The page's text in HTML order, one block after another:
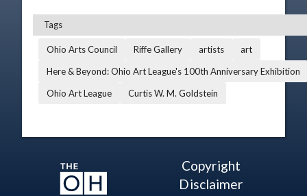
Tags
Ohio Arts Council Riffe Gallery artists
art
Here & Beyond: Ohio Art League's 100th Anniversary Exhibition
Ohio Art League
Curtis W. M. Goldstein
Copyright
Disclaimer